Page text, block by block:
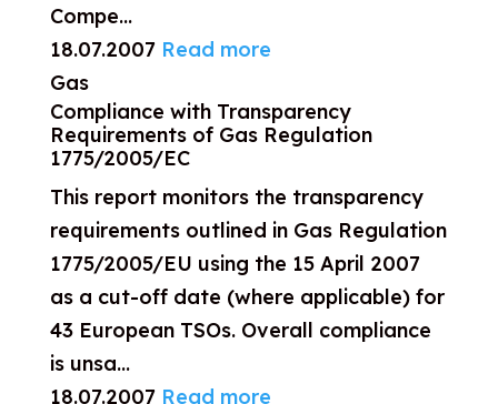
Compe...
18.07.2007 Read more
Gas
Compliance with Transparency
Requirements of Gas Regulation
1775/2005/EC
This report monitors the transparency
requirements outlined in Gas Regulation
1775/2005/EU using the 15 April 2007
as a cut-off date (where applicable) for
43 European TSOs. Overall compliance
is unsa...
18.07.2007 Read more